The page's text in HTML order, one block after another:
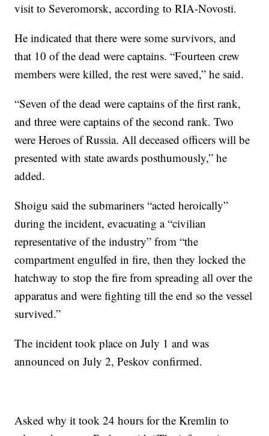
visit to Severomorsk, according to RIA-Novosti.
He indicated that there were some survivors, and
that 10 of the dead were captains. “Fourteen crew
members were killed, the rest were saved,” he said.
“Seven of the dead were captains of the first rank,
and three were captains of the second rank. Two
were Heroes of Russia. All deceased officers will be
presented with state awards posthumously,” he
added.
Shoigu said the submariners “acted heroically”
during the incident, evacuating a “civilian
representative of the industry” from “the
compartment engulfed in fire, then they locked the
hatchway to stop the fire from spreading all over the
apparatus and were fighting till the end so the vessel
survived.”
The incident took place on July 1 and was
announced on July 2, Peskov confirmed.
Asked why it took 24 hours for the Kremlin to